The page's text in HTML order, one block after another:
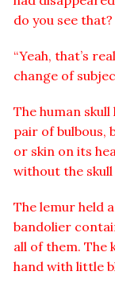
do you see
“Yeah, that’s
change of
The human
pair of bulbous,
or skin on its
without the
The lemur held
bandolier
all of them. The
hand with little